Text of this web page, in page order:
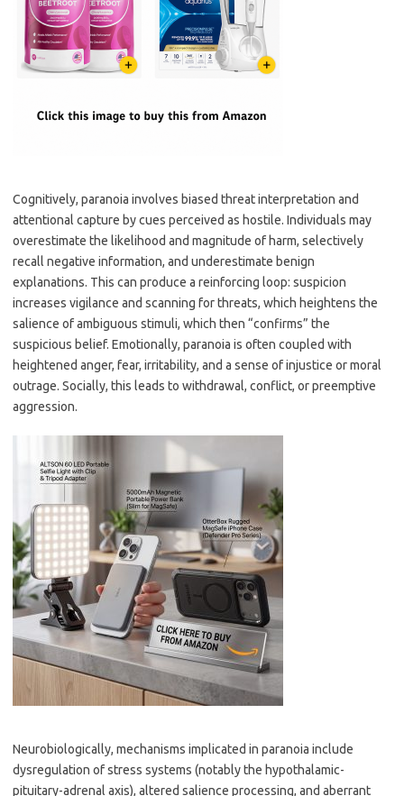
Cognitively, paranoia involves biased threat interpretation and
attentional capture by cues perceived as hostile. Individuals may
overestimate the likelihood and magnitude of harm, selectively
recall negative information, and underestimate benign
explanations. This can produce a reinforcing loop: suspicion
increases vigilance and scanning for threats, which heightens the
salience of ambiguous stimuli, which then “confirms” the
suspicious belief. Emotionally, paranoia is often coupled with
heightened anger, fear, irritability, and a sense of injustice or moral
outrage. Socially, this leads to withdrawal, conflict, or preemptive
aggression.
Neurobiologically, mechanisms implicated in paranoia include
dysregulation of stress systems (notably the hypothalamic-
pituitary-adrenal axis), altered salience processing, and aberrant